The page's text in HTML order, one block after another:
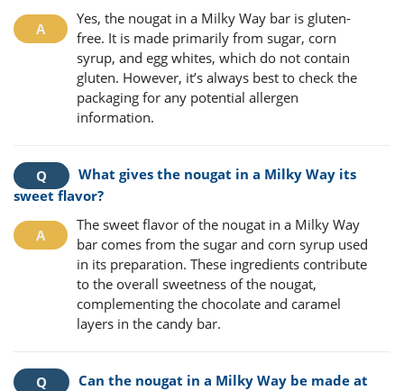
Yes, the nougat in a Milky Way bar is gluten-
free. It is made primarily from sugar, corn
syrup, and egg whites, which do not contain
gluten. However, it’s always best to check the
packaging for any potential allergen
information.
What gives the nougat in a Milky Way its
sweet flavor?
The sweet flavor of the nougat in a Milky Way
bar comes from the sugar and corn syrup used
in its preparation. These ingredients contribute
to the overall sweetness of the nougat,
complementing the chocolate and caramel
layers in the candy bar.
Can the nougat in a Milky Way be made at